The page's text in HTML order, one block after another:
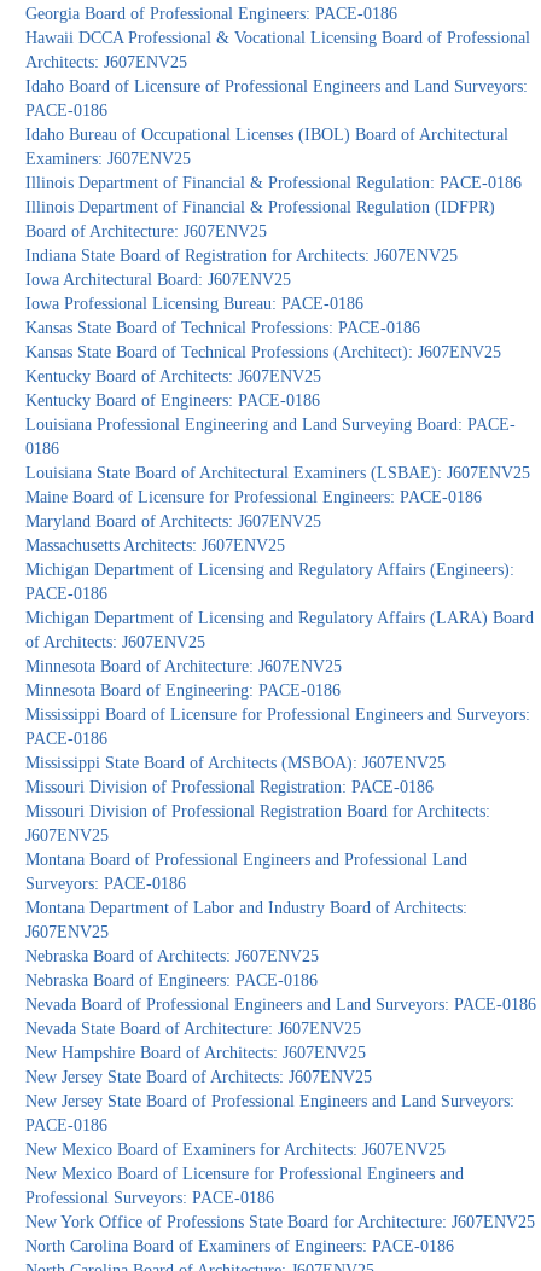
Georgia Board of Professional Engineers: PACE-0186
Hawaii DCCA Professional & Vocational Licensing Board of Professional
Architects: J607ENV25
Idaho Board of Licensure of Professional Engineers and Land Surveyors:
PACE-0186
Idaho Bureau of Occupational Licenses (IBOL) Board of Architectural
Examiners: J607ENV25
Illinois Department of Financial & Professional Regulation: PACE-0186
Illinois Department of Financial & Professional Regulation (IDFPR)
Board of Architecture: J607ENV25
Indiana State Board of Registration for Architects: J607ENV25
Iowa Architectural Board: J607ENV25
Iowa Professional Licensing Bureau: PACE-0186
Kansas State Board of Technical Professions: PACE-0186
Kansas State Board of Technical Professions (Architect): J607ENV25
Kentucky Board of Architects: J607ENV25
Kentucky Board of Engineers: PACE-0186
Louisiana Professional Engineering and Land Surveying Board: PACE-
0186
Louisiana State Board of Architectural Examiners (LSBAE): J607ENV25
Maine Board of Licensure for Professional Engineers: PACE-0186
Maryland Board of Architects: J607ENV25
Massachusetts Architects: J607ENV25
Michigan Department of Licensing and Regulatory Affairs (Engineers):
PACE-0186
Michigan Department of Licensing and Regulatory Affairs (LARA) Board
of Architects: J607ENV25
Minnesota Board of Architecture: J607ENV25
Minnesota Board of Engineering: PACE-0186
Mississippi Board of Licensure for Professional Engineers and Surveyors:
PACE-0186
Mississippi State Board of Architects (MSBOA): J607ENV25
Missouri Division of Professional Registration: PACE-0186
Missouri Division of Professional Registration Board for Architects:
J607ENV25
Montana Board of Professional Engineers and Professional Land
Surveyors: PACE-0186
Montana Department of Labor and Industry Board of Architects:
J607ENV25
Nebraska Board of Architects: J607ENV25
Nebraska Board of Engineers: PACE-0186
Nevada Board of Professional Engineers and Land Surveyors: PACE-0186
Nevada State Board of Architecture: J607ENV25
New Hampshire Board of Architects: J607ENV25
New Jersey State Board of Architects: J607ENV25
New Jersey State Board of Professional Engineers and Land Surveyors:
PACE-0186
New Mexico Board of Examiners for Architects: J607ENV25
New Mexico Board of Licensure for Professional Engineers and
Professional Surveyors: PACE-0186
New York Office of Professions State Board for Architecture: J607ENV25
North Carolina Board of Examiners of Engineers: PACE-0186